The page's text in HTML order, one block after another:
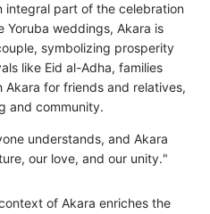
integral part of the celebration
Yoruba weddings, Akara is
symbolizing prosperity
like Eid al-Adha, families
for friends and relatives,
and community.
understands, and Akara
our love, and our unity."
of Akara enriches the